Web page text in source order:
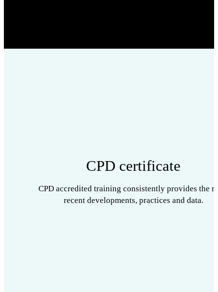
CPD certificate
CPD accredited training consistently provides the
recent developments, practices and data.